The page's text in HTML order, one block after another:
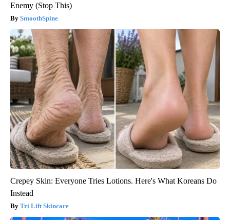
Enemy (Stop This)
SmoothSpine
Crepey Skin: Everyone Tries Lotions. Here's What Koreans Do
Instead
Tri Lift Skincare